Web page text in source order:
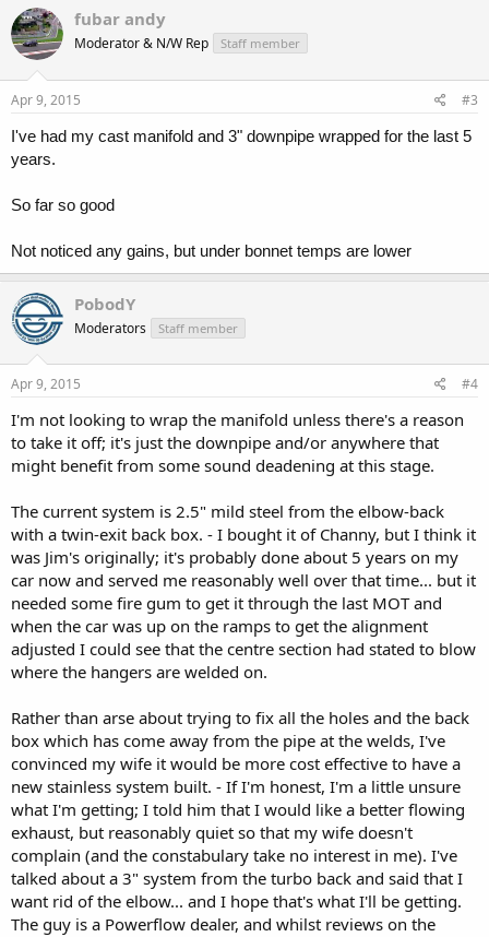
fubar andy
Moderator & N/W Rep Staff member
Apr 9, 2015
#3
I've had my cast manifold and 3" downpipe wrapped for the last 5
years.
So far so good
Not noticed any gains, but under bonnet temps are lower
PobodY
Moderators Staff member
Apr 9, 2015 #4
I'm not looking to wrap the manifold unless there's a reason
to take it off; it's just the downpipe and/or anywhere that
might benefit from some sound deadening at this stage.
The current system is 2.5" mild steel from the elbow-back
with a twin-exit back box. - I bought it of Channy, but I think it
was Jim's originally; it's probably done about 5 years on my
car now and served me reasonably well over that time... but it
needed some fire gum to get it through the last MOT and
when the car was up on the ramps to get the alignment
adjusted I could see that the centre section had stated to blow
where the hangers are welded on.
Rather than arse about trying to fix all the holes and the back
box which has come away from the pipe at the welds, I've
convinced my wife it would be more cost effective to have a
new stainless system built. - If I'm honest, I'm a little unsure
what I'm getting; I told him that I would like a better flowing
exhaust, but reasonably quiet so that my wife doesn't
complain (and the constabulary take no interest in me). I've
talked about a 3" system from the turbo back and said that I
want rid of the elbow... and I hope that's what I'll be getting.
The guy is a Powerflow dealer, and whilst reviews on the